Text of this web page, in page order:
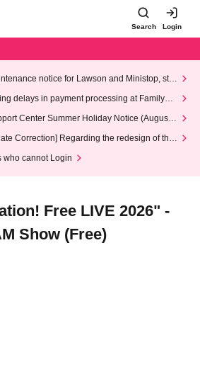
Search Login
notice for Lawson and Ministop, star
on Wednesday (Wed)
delays in payment processing at FamilyMa
Center Summer Holiday Notice (August 1
2026)
Correction] Regarding the redesign of the
who cannot Login
Free LIVE 2026" -
Show (Free)